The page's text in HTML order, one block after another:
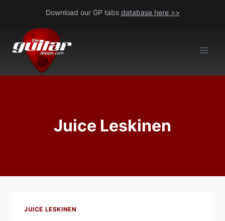
content
Download our GP tabs database here >>
Juice Leskinen
JUICE LESKINEN